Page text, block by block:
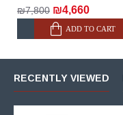
₪7,800 ₪4,660
ADD TO CART
RECENTLY VIEWED